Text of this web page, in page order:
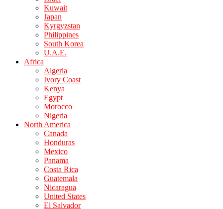
Kuwait
Japan
Kyrgyzstan
Philippines
South Korea
U.A.E.
Africa
Algeria
Ivory Coast
Kenya
Egypt
Morocco
Nigeria
North America
Canada
Honduras
Mexico
Panama
Costa Rica
Guatemala
Nicaragua
United States
El Salvador